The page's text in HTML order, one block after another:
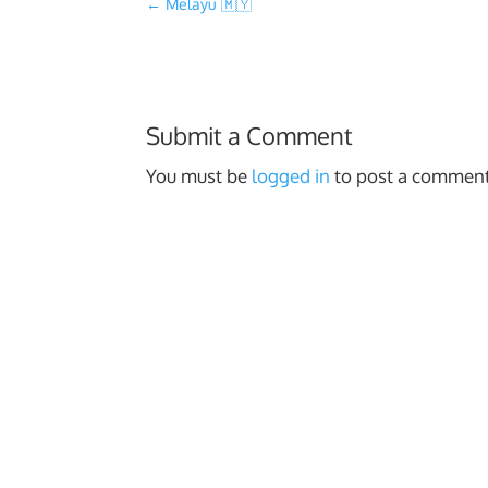
← Melayu 🇲🇾
Submit a Comment
You must be logged in to post a